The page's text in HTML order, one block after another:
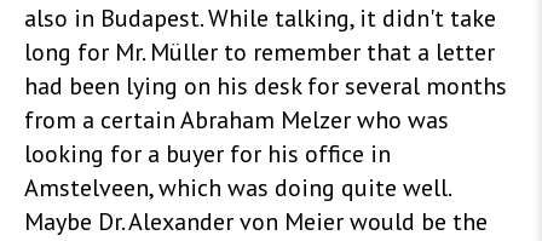
also in Budapest. While talking, it didn't take
long for Mr. Müller to remember that a letter
had been lying on his desk for several months
from a certain Abraham Melzer who was
looking for a buyer for his office in
Amstelveen, which was doing quite well.
Maybe Dr. Alexander von Meier would be the